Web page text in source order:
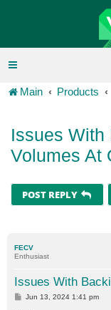
Main Products
Issues With
Volumes At
POST REPLY
FECV
Enthusiast
Issues With
P
Jun 13, 2024 1:41 pm